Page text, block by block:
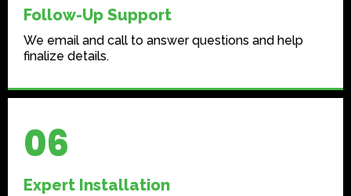
Follow-Up Support
We email and call to answer questions and help
finalize details.
06
Expert Installation